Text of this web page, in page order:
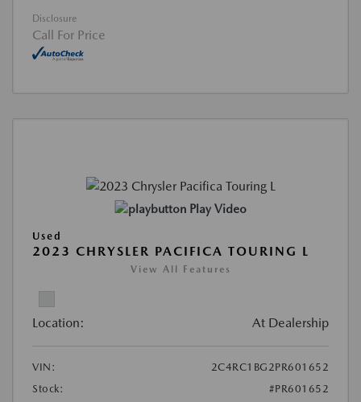
Disclosure
Call For Price
Play Video
Used
2023 CHRYSLER PACIFICA TOURING L
View All Features
Location: At Dealership
VIN:
2C4RC1BG2PR601652
Stock:
#PR601652